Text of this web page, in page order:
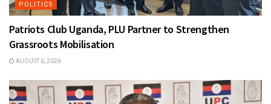
POLITICS
Patriots Club Uganda, PLU Partner to Strengthen
Grassroots Mobilisation
AUGUST 6, 2026